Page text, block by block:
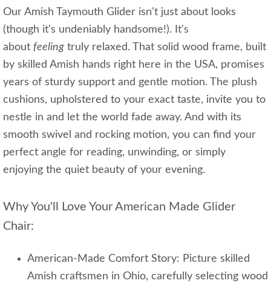
Our Amish Taymouth Glider isn't just about looks
(though it's undeniably handsome!). It's
about feeling truly relaxed. That solid wood frame, built
by skilled Amish hands right here in the USA, promises
years of sturdy support and gentle motion. The plush
cushions, upholstered to your exact taste, invite you to
nestle in and let the world fade away. And with its
smooth swivel and rocking motion, you can find your
perfect angle for reading, unwinding, or simply
enjoying the quiet beauty of your evening.
Why You'll Love Your American Made Glider
Chair:
American-Made Comfort Story: Picture skilled
Amish craftsmen in Ohio, carefully selecting wood